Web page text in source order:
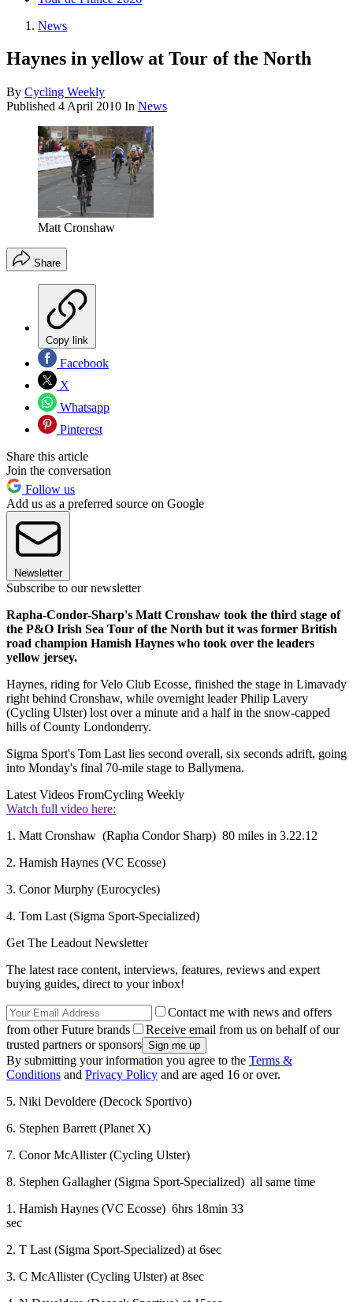
News
Haynes in yellow at Tour of the North
By Cycling Weekly
Published 4 April 2010 In News
Matt Cronshaw
Share
Copy link
Facebook
X
Whatsapp
Pinterest
Share this article
Join the conversation
Follow us
Add us as a preferred source on Google
Newsletter
Subscribe to our newsletter
Rapha-Condor-Sharp's Matt Cronshaw took the third stage of
the P&O Irish Sea Tour of the North but it was former British
road champion Hamish Haynes who took over the leaders
yellow jersey.
Haynes, riding for Velo Club Ecosse, finished the stage in Limavady
right behind Cronshaw, while overnight leader Philip Lavery
(Cycling Ulster) lost over a minute and a half in the snow-capped
hills of County Londonderry.
Sigma Sport's Tom Last lies second overall, six seconds adrift, going
into Monday's final 70-mile stage to Ballymena.
Latest Videos FromCycling Weekly
Watch full video here:
1. Matt Cronshaw (Rapha Condor Sharp) 80 miles in 3.22.12
2. Hamish Haynes (VC Ecosse)
3. Conor Murphy (Eurocycles)
4. Tom Last (Sigma Sport-Specialized)
Get The Leadout Newsletter
The latest race content, interviews, features, reviews and expert
buying guides, direct to your inbox!
Contact me with news and offers
from other Future brands
Receive email from us on behalf of our
trusted partners or sponsors
By submitting your information you agree to the Terms &
Conditions and Privacy Policy and are aged 16 or over.
5. Niki Devoldere (Decock Sportivo)
6. Stephen Barrett (Planet X)
7. Conor McAllister (Cycling Ulster)
8. Stephen Gallagher (Sigma Sport-Specialized) all same time
1. Hamish Haynes (VC Ecosse) 6hrs 18min 33
sec
2. T Last (Sigma Sport-Specialized) at 6sec
3. C McAllister (Cycling Ulster) at 8sec